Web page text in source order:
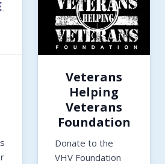
Veterans
Helping
Veterans
Foundation
Donate to the
VHV Foundation